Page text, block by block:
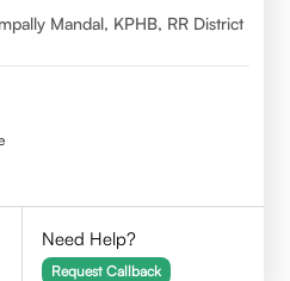
Mandal, KPHB, RR District
Need Help?
Request Callback